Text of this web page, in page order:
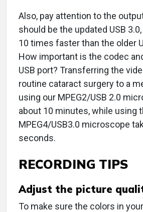
Also, pay attention to the
should be the updated USB
10 times faster than the older
How important is the codec
USB port? Transferring the
routine cataract surgery to a
using our MPEG2/USB 2.0
about 10 minutes, while using
MPEG4/USB3.0 microscope
seconds.
RECORDING TIPS
Adjust the picture
To make sure the colors in